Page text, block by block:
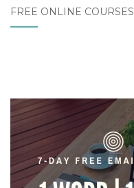
FREE ONLINE COURSES